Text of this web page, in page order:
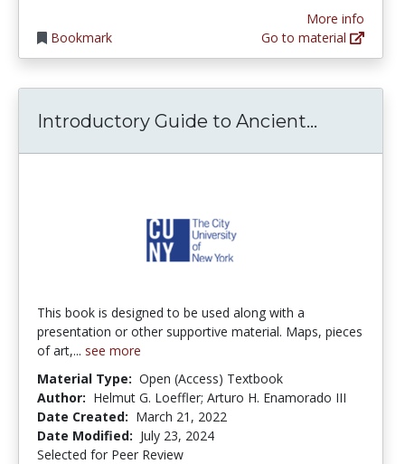
Bookmark
More info
Go to material
Introductory Guide to Ancient...
This book is designed to be used along with a
presentation or other supportive material. Maps, pieces
of art,... see more
Material Type: Open (Access) Textbook
Author: Helmut G. Loeffler; Arturo H. Enamorado III
Date Created: March 21, 2022
Date Modified: July 23, 2024
Selected for Peer Review